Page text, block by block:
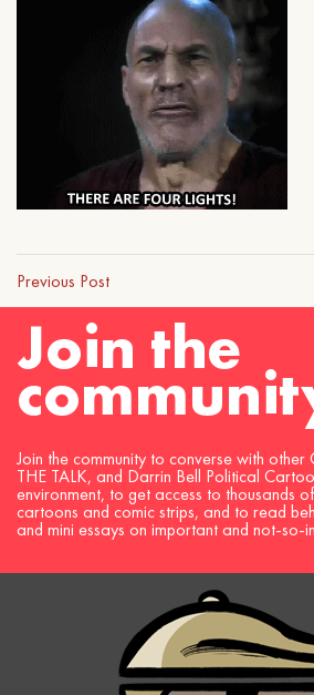
Previous Post
Join the
Join the community to converse with other
THE TALK, and Darrin Bell Political
environment, to get access to thousands
cartoons and comic strips, and to read
and mini essays on important and not-so-